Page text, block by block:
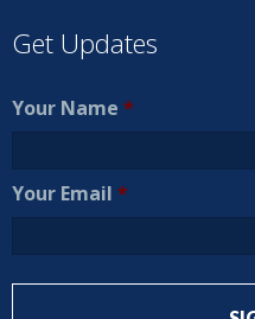
Get Updates
Your Name *
Your Email *